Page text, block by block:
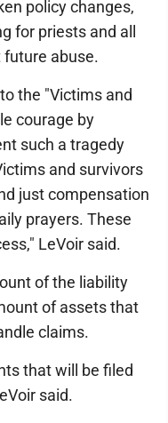
policy changes,
for priests and all
abuse.
the "Victims and
courage by
such a tragedy
and survivors
just compensation
prayers. These
LeVoir said.
of the liability
of assets that
claims.
that will be filed
said.